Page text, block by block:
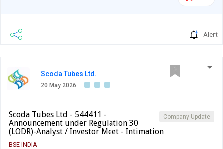
Alert
Scoda Tubes Ltd.
20 May 2026
Company Update
Scoda Tubes Ltd - 544411 -
Announcement under Regulation 30
(LODR)-Analyst / Investor Meet - Intimation
BSE INDIA